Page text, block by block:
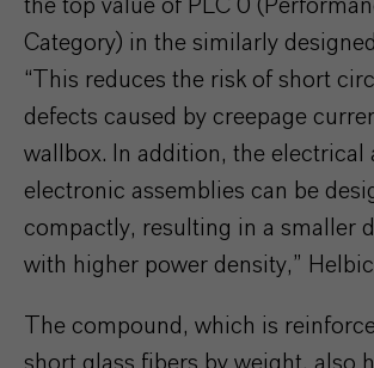
the top value of PLC 0
Category) in the similarly
“This reduces the risk of short
defects caused by creepage
wallbox. In addition, the electrical
electronic assemblies can be
compactly, resulting in a smaller
with higher power density,”
The compound, which is
short glass fibers by weight, also